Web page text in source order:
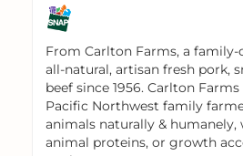
From Carlton Farms, a
all-natural, artisan fresh pork,
beef since 1956. Carlton
Pacific Northwest family
animals naturally &
animal proteins, or growth